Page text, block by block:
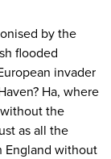
by the
flooded
invader
Ha, where
the
as all the
England without